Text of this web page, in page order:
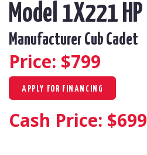
Model 1X221 HP
Manufacturer Cub Cadet
Price: $799
APPLY FOR FINANCING
Cash Price: $699